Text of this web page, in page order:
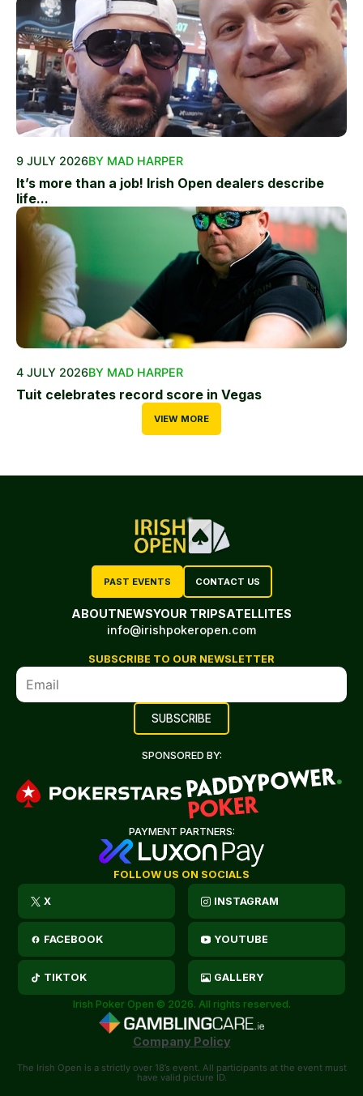
9 JULY 2026BY MAD HARPER
It’s more than a job! Irish Open dealers describe
life...
4 JULY 2026BY MAD HARPER
Tuit celebrates record score in Vegas
VIEW MORE
PAST EVENTS CONTACT US
ABOUTNEWSYOUR TRIPSATELLITES
info@irishpokeropen.com
SUBSCRIBE TO OUR NEWSLETTER
SPONSORED BY:
PAYMENT PARTNERS:
FOLLOW US ON SOCIALS
X INSTAGRAM
FACEBOOK YOUTUBE
TIKTOK GALLERY
Irish Poker Open © 2026. All rights reserved.
Company Policy
The Irish Open is a strictly over 18’s event. All participants at the event must
have valid picture ID.